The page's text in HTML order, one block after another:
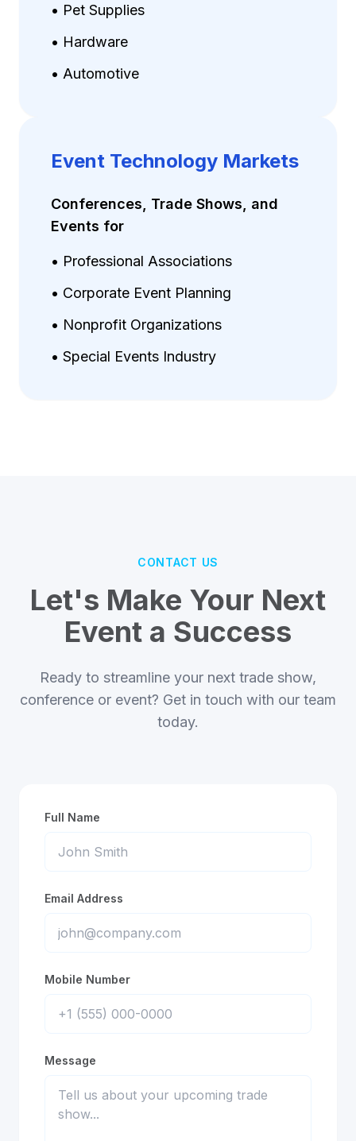
• Pet Supplies
• Hardware
• Automotive
Event Technology Markets
Conferences, Trade Shows, and
Events for
• Professional Associations
• Corporate Event Planning
• Nonprofit Organizations
• Special Events Industry
CONTACT US
Let's Make Your Next
Event a Success
Ready to streamline your next trade show,
conference or event? Get in touch with our team
today.
Full Name
Email Address
Mobile Number
Message